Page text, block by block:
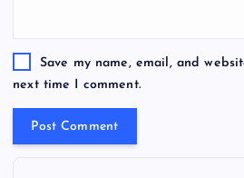
Save my name, email, and
next time I comment.